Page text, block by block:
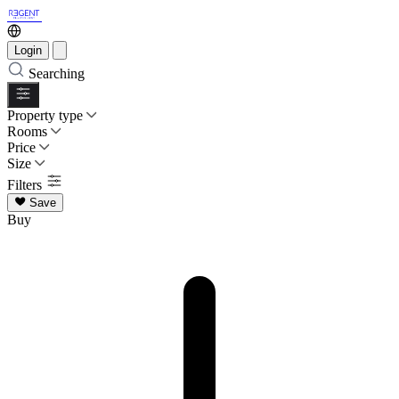
Login
Searching
Property type
Rooms
Price
Size
Filters
Save
Buy